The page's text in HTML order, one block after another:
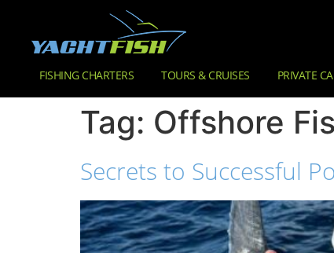
FISHING CHARTERS TOURS & CRUISES PRIVATE
Tag: Offshore
Secrets to Successful